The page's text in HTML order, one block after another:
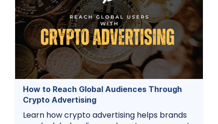
How to Reach Global Audiences Through
Crypto Advertising
Learn how crypto advertising helps brands